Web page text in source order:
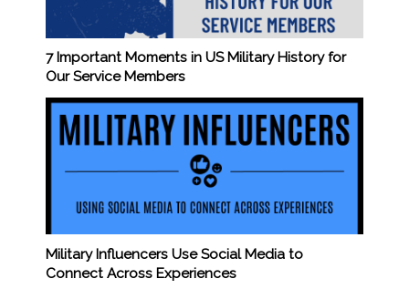
7 Important Moments in US Military History for
Our Service Members
Military Influencers Use Social Media to
Connect Across Experiences